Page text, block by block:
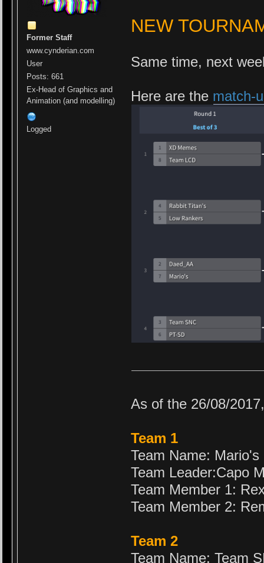
Former Staff
www.cynderian.com
User
Posts: 661
Ex-Head of Graphics and
Animation (and modelling)
Logged
NEW
Same time, next
Here are the match-
As of the 26/08/
Team 1
Team Name: Mario's
Team Leader:Capo
Team Member 1:
Team Member 2:
Team 2
Team Name: Team